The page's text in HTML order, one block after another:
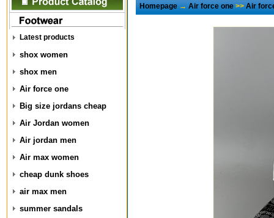
Latest products
shox women
shox men
Air force one
Big size jordans cheap
Air Jordan women
Air jordan men
Air max women
cheap dunk shoes
air max men
summer sandals
Homepage→Air force one>>Air